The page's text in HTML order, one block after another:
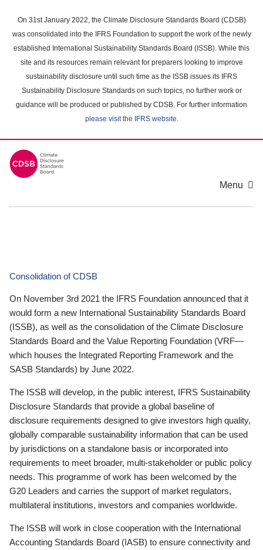
main
content
On 31st January 2022, the Climate Disclosure Standards Board (CDSB)
was consolidated into the IFRS Foundation to support the work of the newly
established International Sustainability Standards Board (ISSB). While this
site and its resources remain relevant for preparers looking to improve
sustainability disclosure until such time as the ISSB issues its IFRS
Sustainability Disclosure Standards on such topics, no further work or
guidance will be produced or published by CDSB. For further information
please visit the IFRS website.
Menu
Consolidation of CDSB
On November 3rd 2021 the IFRS Foundation announced that it
would form a new International Sustainability Standards Board
(ISSB), as well as the consolidation of the Climate Disclosure
Standards Board and the Value Reporting Foundation (VRF—
which houses the Integrated Reporting Framework and the
SASB Standards) by June 2022.
The ISSB will develop, in the public interest, IFRS Sustainability
Disclosure Standards that provide a global baseline of
disclosure requirements designed to give investors high quality,
globally comparable sustainability information that can be used
by jurisdictions on a standalone basis or incorporated into
requirements to meet broader, multi-stakeholder or public policy
needs. This programme of work has been welcomed by the
G20 Leaders and carries the support of market regulators,
multilateral institutions, investors and companies worldwide.
The ISSB will work in close cooperation with the International
Accounting Standards Board (IASB) to ensure connectivity and